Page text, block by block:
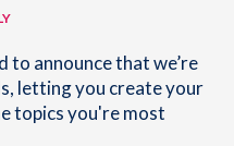
to announce that we’re
letting you create your
topics you're most